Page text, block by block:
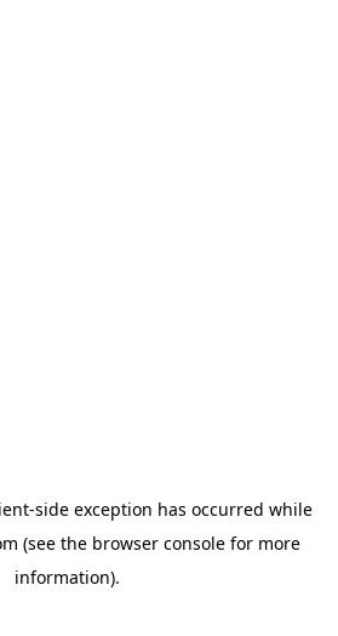
-side exception has occurred while
(see the browser consolefor more
information).